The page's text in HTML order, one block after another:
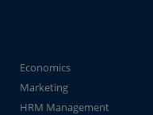
Economics
Marketing
HRM Management